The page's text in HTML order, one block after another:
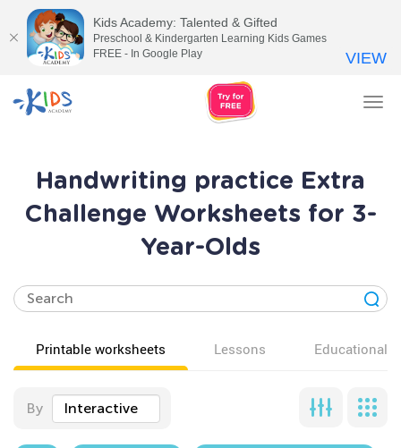
Handwriting practice Extra
Challenge Worksheets for 3-
Year-Olds
Printable worksheets Lessons Educational
By Interactive
Kids Academy: Talented & Gifted
Preschool & Kindergarten Learning Kids Games
FREE - In Google Play
VIEW